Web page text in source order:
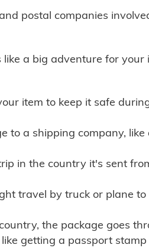
postal companies
a big adventure for your
item to keep it safe
to a shipping company, like
in the country it's sent
travel by truck or plane
the package goes
getting a passport